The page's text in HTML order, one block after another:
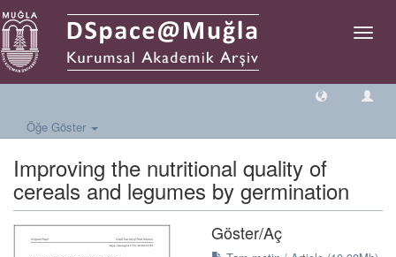
Geçiş
Öğe Göster
Improving the nutritional quality of
cereals and legumes by germination
Göster/Aç